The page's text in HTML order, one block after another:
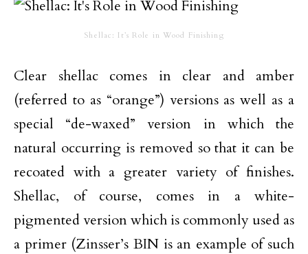
Shellac: It’s Role in Wood Finishing
Clear shellac comes in clear and amber
(referred to as “orange”) versions as well as a
special “de-waxed” version in which the
natural occurring is removed so that it can be
recoated with a greater variety of finishes.
Shellac, of course, comes in a white-
pigmented version which is commonly used as
a primer (Zinsser’s BIN is an example of such